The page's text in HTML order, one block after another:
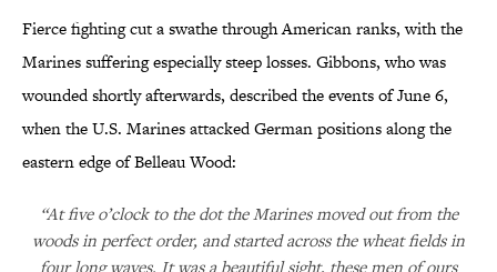
Fierce fighting cut a swathe through American ranks, with the
Marines suffering especially steep losses. Gibbons, who was
wounded shortly afterwards, described the events of June 6,
when the U.S. Marines attacked German positions along the
eastern edge of Belleau Wood:
“At five o’clock to the dot the Marines moved out from the
woods in perfect order, and started across the wheat fields in
four long waves. It was a beautiful sight, these men of ours